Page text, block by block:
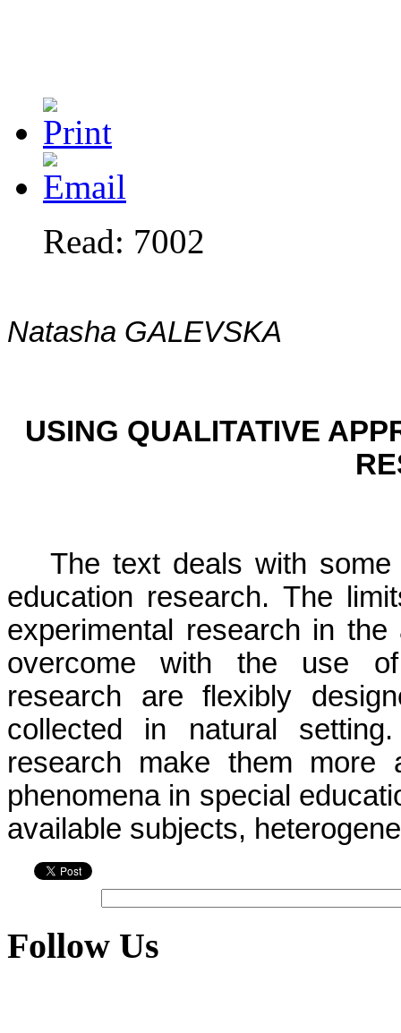
Read: 7002
Natasha GALEVSKA
USING QUALITATIVE
The text deals with
education research. The
experimental research in
overcome with the use of
research are flexibly
collected in natural
research make them more
phenomena in special
available subjects,
Follow Us